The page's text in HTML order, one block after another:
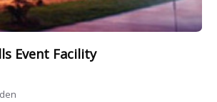
Event Facility